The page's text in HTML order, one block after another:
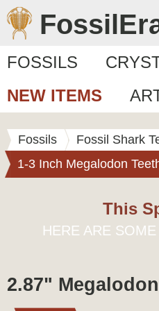
FOSSILS
NEW ITEMS
Fossils Fossil Shark
1-3 Inch Megalodon
This
HERE ARE
2.87"